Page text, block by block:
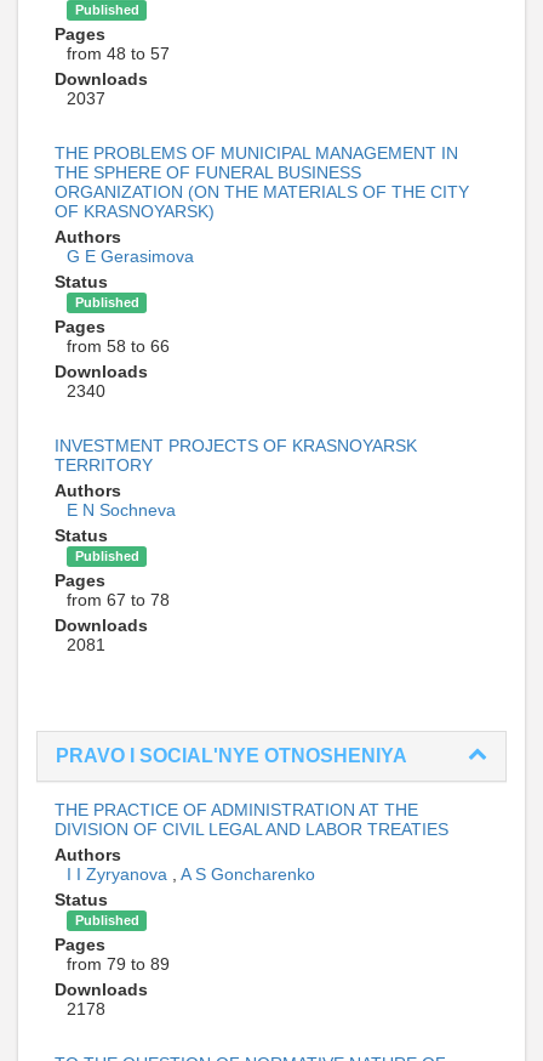
Published
Pages
from 48 to 57
Downloads
2037
THE PROBLEMS OF MUNICIPAL MANAGEMENT IN
THE SPHERE OF FUNERAL BUSINESS
ORGANIZATION (ON THE MATERIALS OF THE CITY
OF KRASNOYARSK)
Authors
G E Gerasimova
Status
Published
Pages
from 58 to 66
Downloads
2340
INVESTMENT PROJECTS OF KRASNOYARSK
TERRITORY
Authors
E N Sochneva
Status
Published
Pages
from 67 to 78
Downloads
2081
PRAVO I SOCIAL'NYE OTNOSHENIYA
THE PRACTICE OF ADMINISTRATION AT THE
DIVISION OF CIVIL LEGAL AND LABOR TREATIES
Authors
I I Zyryanova
A S Goncharenko
Status
Published
Pages
from 79 to 89
Downloads
2178